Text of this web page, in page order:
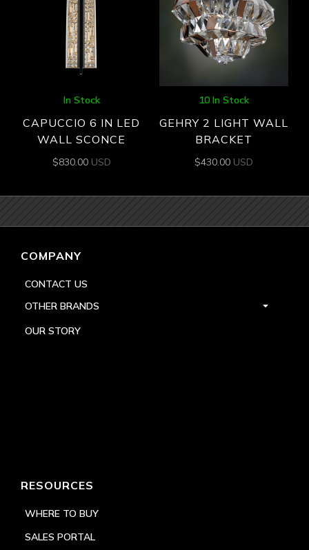
In Stock
CAPUCCIO 6 IN LED
WALL SCONCE
$830.00 USD
10 In Stock
GEHRY 2 LIGHT WALL
BRACKET
$430.00 USD
COMPANY
CONTACT US
OTHER BRANDS
OUR STORY
RESOURCES
WHERE TO BUY
SALES PORTAL